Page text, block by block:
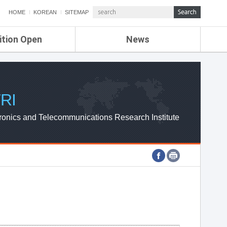
HOME KOREAN SITEMAP
Open News
ETRI NEWS
ETRI WEBZINE
and Telecommunications Research Institute